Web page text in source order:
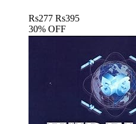
Rs277 Rs395
30% OFF